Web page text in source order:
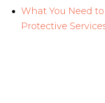
What You Need
Protective